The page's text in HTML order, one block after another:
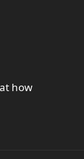
how